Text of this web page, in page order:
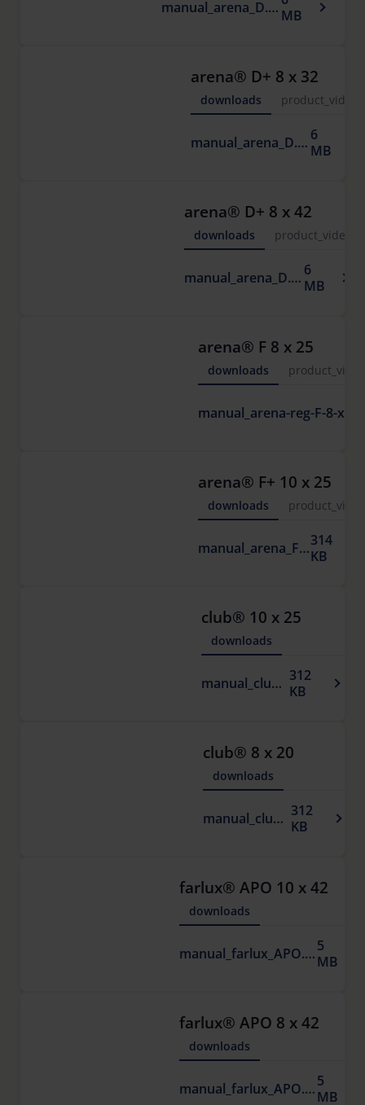
manual_arena_D.pdf MB
arena® D+ 8 x 32
downloads product_video
manual_arena_D.pdf 6
MB
arena® D+ 8 x 42
downloads product_video
manual_arena_D.pdf 6
MB
arena® F 8 x 25
downloads product_video
arena® F+ 10 x 25
downloads product_video
manual_arena_F.pdf314
KB
club® 10 x 25
downloads
manual_club.pdf 312
KB
club® 8 x 20
downloads
manual_club.pdf 312
KB
farlux® APO 10 x 42
downloads
manual_farlux_APO.pdf5
MB
farlux® APO 8 x 42
downloads
manual_farlux_APO.pdf5
MB